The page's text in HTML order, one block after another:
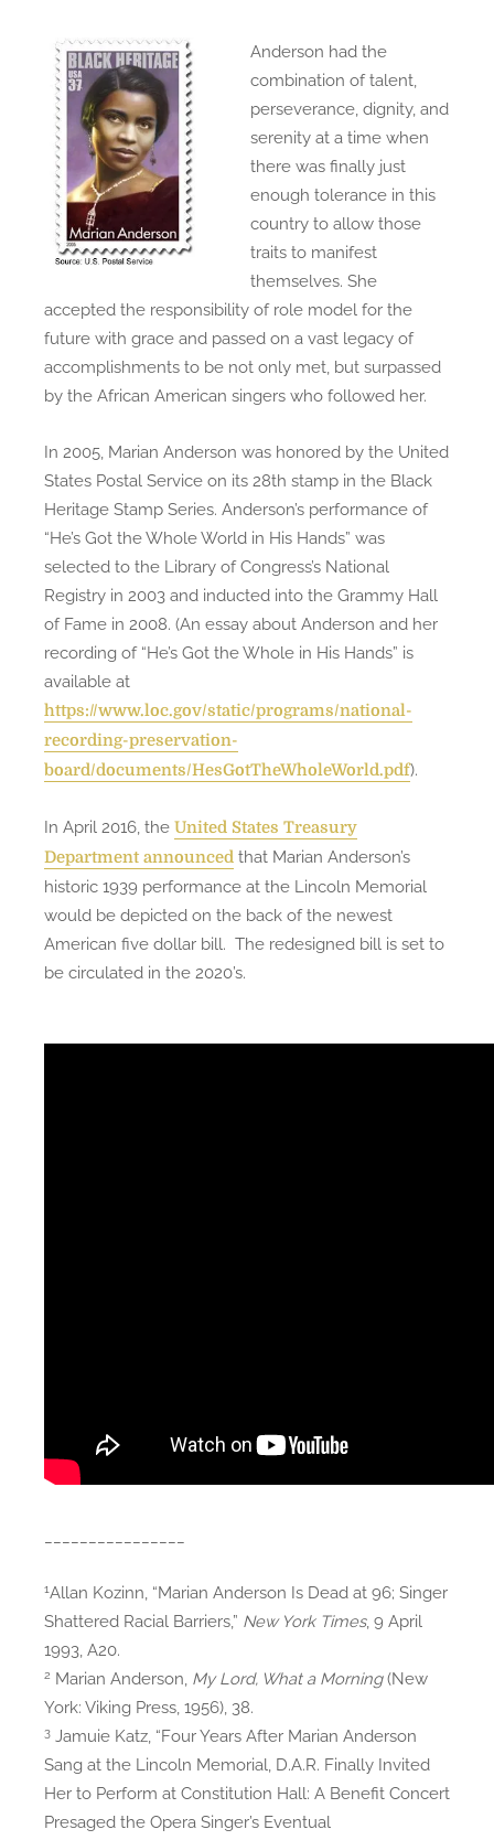
Anderson had the
combination of talent,
perseverance, dignity, and
serenity at a time when
there was finally just
enough tolerance in this
country to allow those
traits to manifest
themselves. She
accepted the responsibility of role model for the
future with grace and passed on a vast legacy of
accomplishments to be not only met, but surpassed
by the African American singers who followed her.
In 2005, Marian Anderson was honored by the United
States Postal Service on its 28th stamp in the Black
Heritage Stamp Series. Anderson’s performance of
“He’s Got the Whole World in His Hands” was
selected to the Library of Congress’s National
Registry in 2003 and inducted into the Grammy Hall
of Fame in 2008. (An essay about Anderson and her
recording of “He’s Got the Whole in His Hands” is
available at
https://www.loc.gov/static/programs/national-
recording-preservation-
board/documents/HesGotTheWholeWorld.pdf).
In April 2016, the United States Treasury
Department announced that Marian Anderson’s
historic 1939 performance at the Lincoln Memorial
would be depicted on the back of the newest
American five dollar bill. The redesigned bill is set to
be circulated in the 2020’s.
1Allan Kozinn, “Marian Anderson Is Dead at 96; Singer
Shattered Racial Barriers,” New York Times, 9 April
1993, A20.
2 Marian Anderson, My Lord, What a Morning(New
York: Viking Press, 1956), 38.
3 Jamuie Katz, “Four Years After Marian Anderson
Sang at the Lincoln Memorial, D.A.R. Finally Invited
Her to Perform at Constitution Hall: A Benefit Concert
Presaged the Opera Singer’s Eventual